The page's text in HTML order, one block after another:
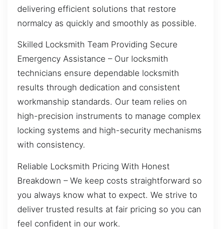
delivering efficient solutions that restore
normalcy as quickly and smoothly as possible.
Skilled Locksmith Team Providing Secure
Emergency Assistance – Our locksmith
technicians ensure dependable locksmith
results through dedication and consistent
workmanship standards. Our team relies on
high-precision instruments to manage complex
locking systems and high-security mechanisms
with consistency.
Reliable Locksmith Pricing With Honest
Breakdown – We keep costs straightforward so
you always know what to expect. We strive to
deliver trusted results at fair pricing so you can
feel confident in our work.